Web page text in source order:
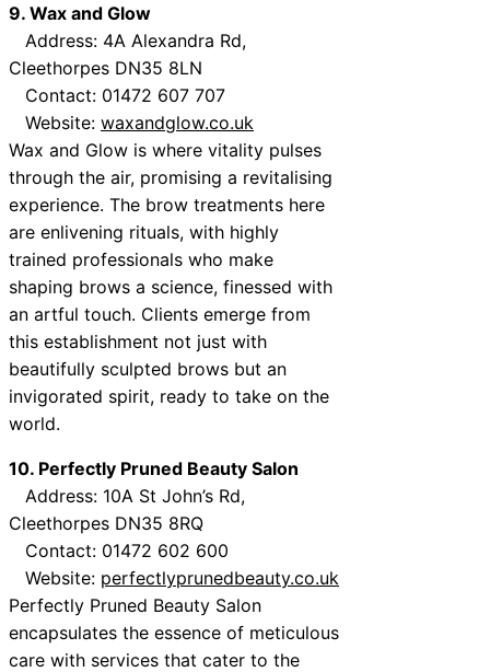
9. Wax and Glow
Address: 4A Alexandra Rd,
Cleethorpes DN35 8LN
Contact: 01472 607 707
Website: waxandglow.co.uk
Wax and Glow is where vitality pulses
through the air, promising a revitalising
experience. The brow treatments here
are enlivening rituals, with highly
trained professionals who make
shaping brows a science, finessed with
an artful touch. Clients emerge from
this establishment not just with
beautifully sculpted brows but an
invigorated spirit, ready to take on the
world.
10. Perfectly Pruned Beauty Salon
Address: 10A St John’s Rd,
Cleethorpes DN35 8RQ
Contact: 01472 602 600
Website: perfectlyprunedbeauty.co.uk
Perfectly Pruned Beauty Salon
encapsulates the essence of meticulous
care with services that cater to the